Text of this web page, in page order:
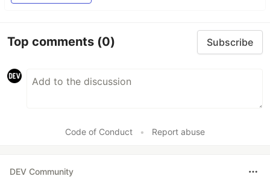
Top comments (0) Subscribe
Code of Conduct • Report abuse
DEV Community